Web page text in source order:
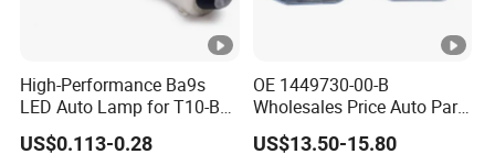
High-Performance Ba9s
LED Auto Lamp for T10-B9
Vehicles
US$0.113-0.28
OE 1449730-00-B
Wholesales Price Auto Parts
Car Accessories Rear
License Plate Lamp for
US$13.50-15.80